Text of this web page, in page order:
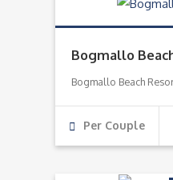
Bogmallo
Bogmallo Beach
Per Couple